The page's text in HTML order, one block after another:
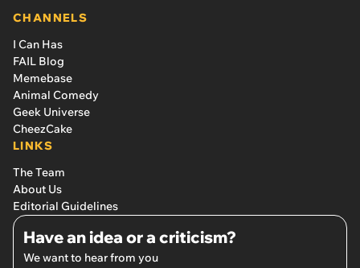
CHANNELS
I Can Has
FAIL Blog
Memebase
Animal Comedy
Geek Universe
CheezCake
LINKS
The Team
About Us
Editorial Guidelines
Have an idea or a criticism?
We want to hear from you